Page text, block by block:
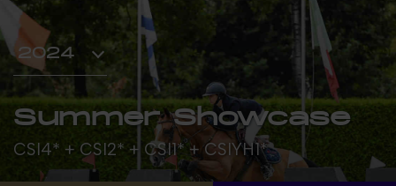
Summer Showcase
CSI4* + CSI2* + CSI1* + CSIYH1*